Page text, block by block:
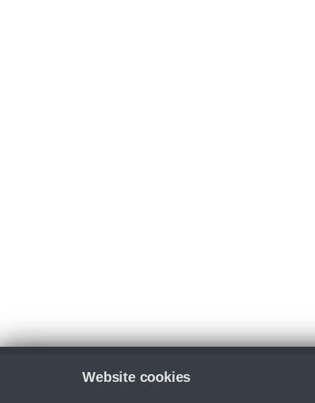
Website cookies